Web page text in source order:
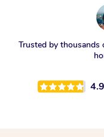
Trusted by
4.9